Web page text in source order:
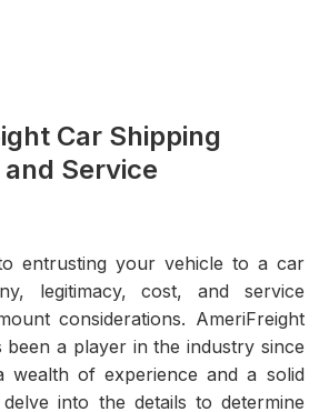
Car Shipping
Service
entrusting your vehicle to a car
legitimacy, cost, and service
considerations. AmeriFreight
been a player in the industry since
wealth of experience and a solid
into the details to determine